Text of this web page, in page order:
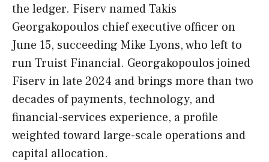
the ledger. Fiserv named Takis
Georgakopoulos chief executive officer on
June 15, succeeding Mike Lyons, who left to
run Truist Financial. Georgakopoulos joined
Fiserv in late 2024 and brings more than two
decades of payments, technology, and
financial-services experience, a profile
weighted toward large-scale operations and
capital allocation.